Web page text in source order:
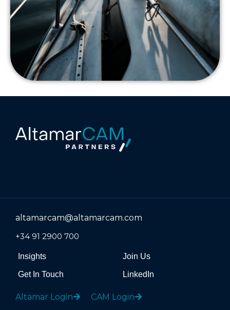
altamarcam@altamarcam.com
+34 91 2900 700
Insights
Get In Touch
Join Us
LinkedIn
Altamar Login CAM Login